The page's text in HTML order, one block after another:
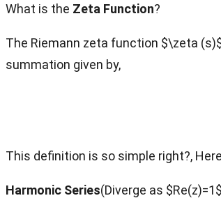
What is the Zeta Function?
The Riemann zeta function $\zeta
summation given by,
This definition is so simple right?,
Harmonic Series(Diverge as